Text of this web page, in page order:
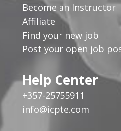
Become an Instructor
Affiliate
Find your new job
Post your open job
Help Center
+357-25755911
info@icpte.com